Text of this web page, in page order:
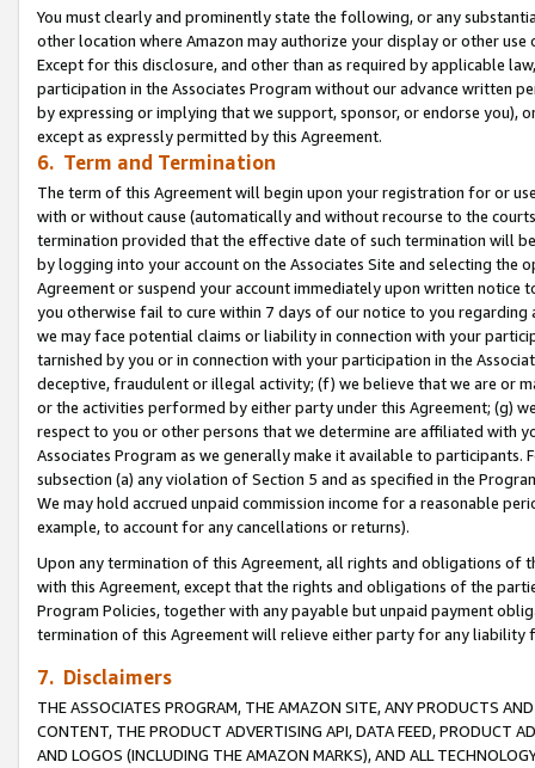
You must clearly and prominently state the following, or any
other location where Amazon may authorize your display or other use
Except for this disclosure, and other than as required by applicable
participation in the Associates Program without our advance written
by expressing or implying that we support, sponsor, or endorse you),
except as expressly permitted by this Agreement.
6. Term and Termination
The term of this Agreement will begin upon your registration for or
with or without cause (automatically and without recourse to the
termination provided that the effective date of such termination will
by logging into your account on the Associates Site and selecting the
Agreement or suspend your account immediately upon written
you otherwise fail to cure within 7 days of our notice to you
we may face potential claims or liability in connection with your
tarnished by you or in connection with your participation in the
deceptive, fraudulent or illegal activity; (f) we believe that we are or
or the activities performed by either party under this Agreement; (g)
respect to you or other persons that we determine are affiliated with
Associates Program as we generally make it available to
subsection (a) any violation of Section 5 and as specified in the
We may hold accrued unpaid commission income for a reasonable
example, to account for any cancellations or returns).
Upon any termination of this Agreement, all rights and obligations of
with this Agreement, except that the rights and obligations of the
Program Policies, together with any payable but unpaid payment
termination of this Agreement will relieve either party for any
7. Disclaimers
THE ASSOCIATES PROGRAM, THE AMAZON SITE, ANY PRODUCTS
CONTENT, THE PRODUCT ADVERTISING API, DATA FEED, PRODUCT
AND LOGOS (INCLUDING THE AMAZON MARKS), AND ALL